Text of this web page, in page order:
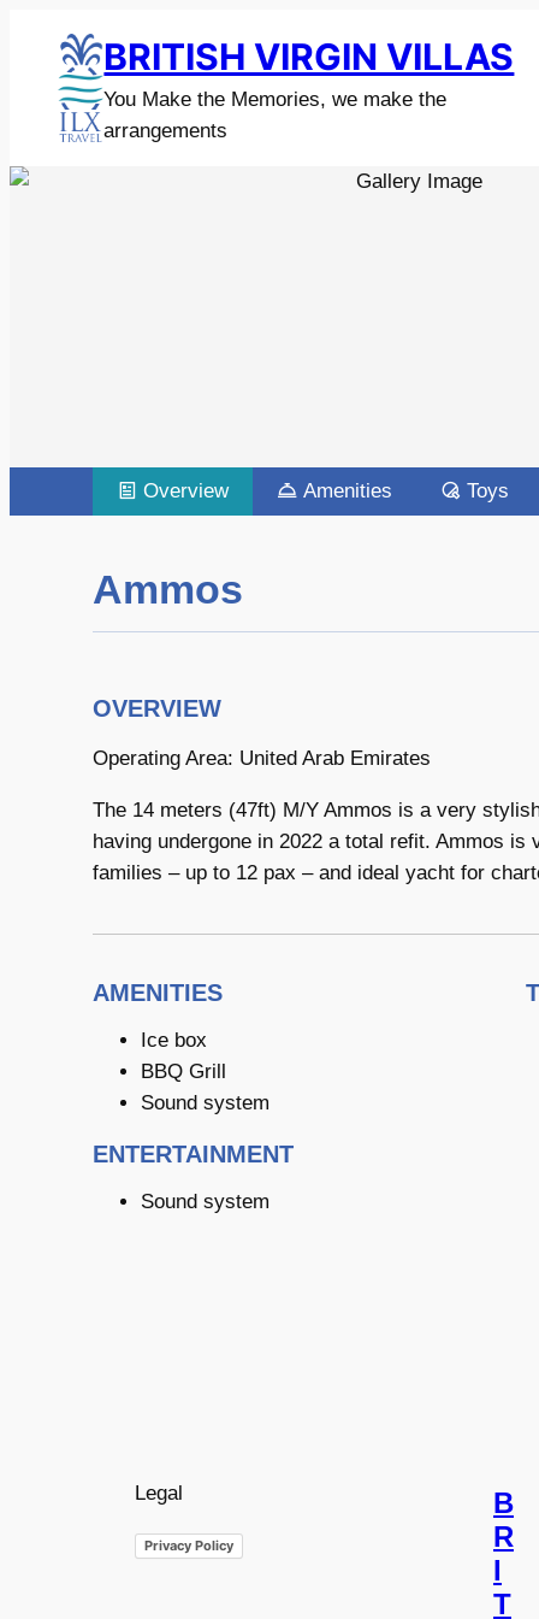
BRITISH VIRGIN VILLAS
You Make the Memories, we make the
arrangements
Overview Amenities Toys
Ammos
OVERVIEW
Operating Area: United Arab Emirates
The 14 meters (47ft) M/Y Ammos is a very
having undergone in 2022 a total refit. Ammos
families – up to 12 pax – and ideal yacht for
AMENITIES
Ice box
BBQ Grill
Sound system
ENTERTAINMENT
Sound system
Legal
Privacy Policy
B
R
I
T